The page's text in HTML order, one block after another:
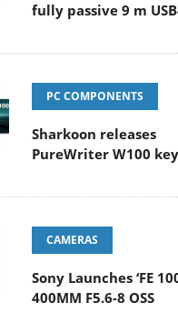
fully passive 9 m
PC COMPONENTS
Sharkoon releases
PureWriter W100
CAMERAS
Sony Launches ‘FE
400MM F5.6-8 OSS